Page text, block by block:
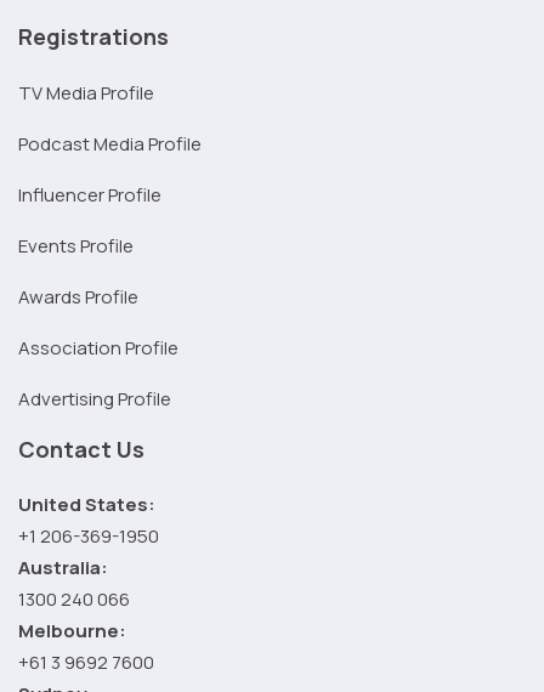
Registrations
TV Media Profile
Podcast Media Profile
Influencer Profile
Events Profile
Awards Profile
Association Profile
Advertising Profile
Contact Us
United States:
+1 206-369-1950
Australia:
1300 240 066
Melbourne:
+61 3 9692 7600